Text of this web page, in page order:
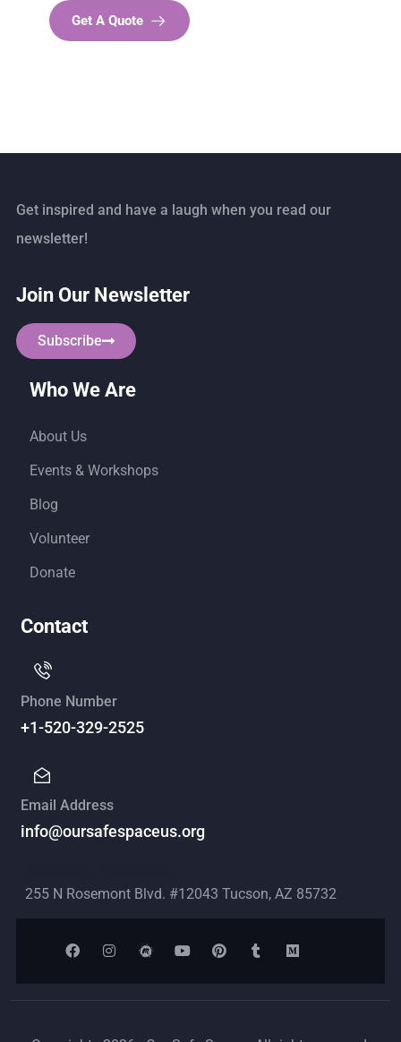
Get A Quote
Get inspired and have a laugh when you read our
newsletter!
Join Our Newsletter
Subscribe
Who We Are
About Us
Events & Workshops
Blog
Volunteer
Donate
Contact
Phone Number
+1-520-329-2525
Email Address
info@oursafespaceus.org
255 N Rosemont Blvd. #12043 Tucson, AZ 85732